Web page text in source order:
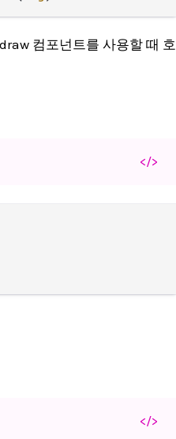
컴포넌트를 사용할 때 호
</>
</>